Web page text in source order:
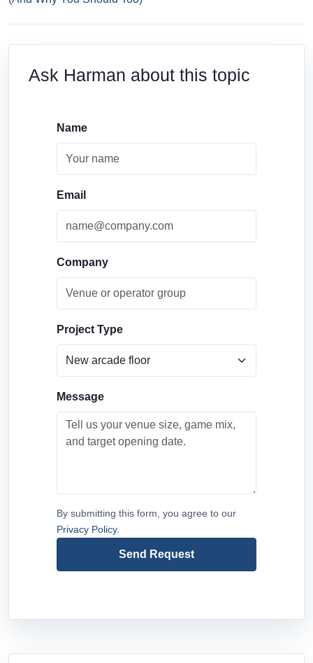
Ask Harman about this topic
Name
Email
Company
Project Type
Message
By submitting this form, you agree to our
Privacy Policy.
Send Request